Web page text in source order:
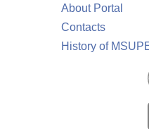
About Portal
Contacts
History of